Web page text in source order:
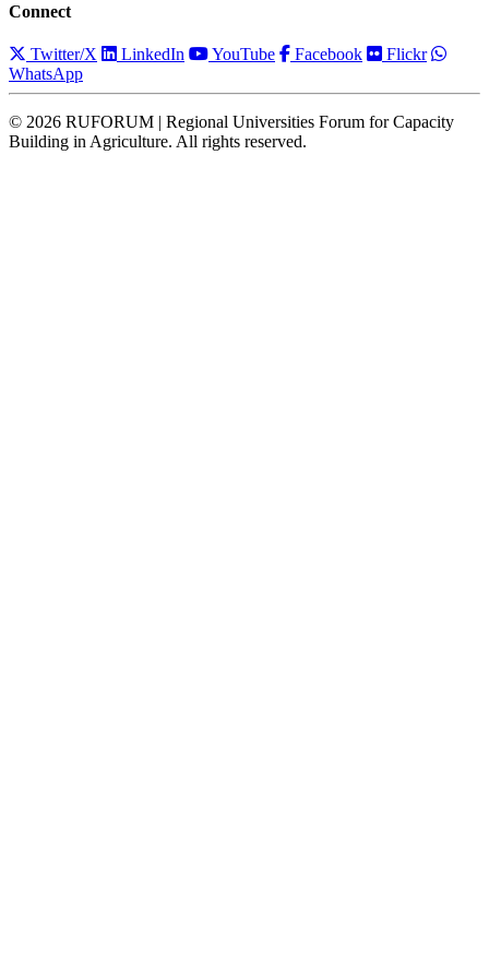
Connect
Twitter/X LinkedIn YouTube Facebook
Flickr
WhatsApp
© 2026 RUFORUM | Regional Universities Forum for Capacity
Building in Agriculture. All rights reserved.